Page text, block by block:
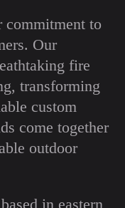
to
Our
fire
transforming
custom
come together
outdoor
in eastern